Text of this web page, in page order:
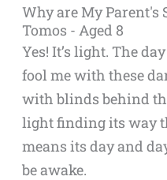
Why are My Parent's
Tomos - Aged 8
Yes! It’s light. The
fool me with these
with blinds behind
light finding its way
means its day and
be awake.